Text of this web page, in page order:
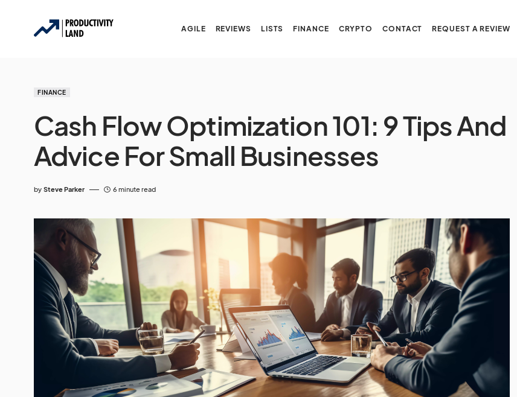
AGILE REVIEWS LISTS FINANCE CRYPTO CONTACT REQUEST A REVIEW
FINANCE
Cash Flow Optimization 101: 9 Tips And
Advice For Small Businesses
by Steve Parker 6 minute read